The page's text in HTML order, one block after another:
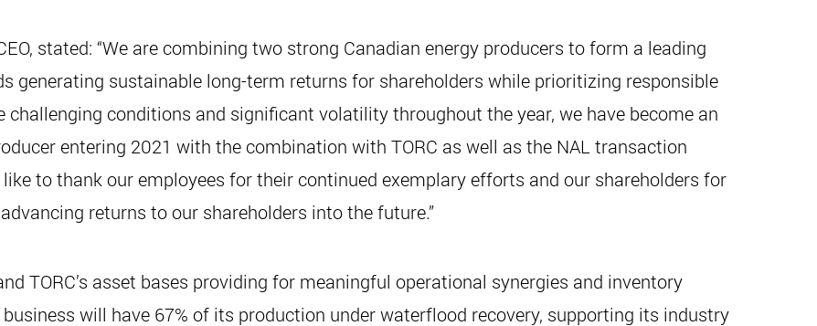
stated: “We are combining two strong Canadian energy producers to form a leading
generating sustainable long-term returns for shareholders while prioritizing responsible
challenging conditions and significant volatility throughout the year, we have become an
entering 2021 with the combination with TORC as well as the NAL transaction
to thank our employees for their continued exemplary efforts and our shareholders for
returns to our shareholders into the future.”
TORC’s asset bases providing for meaningful operational synergies and inventory
will have 67% of its production under waterflood recovery, supporting its industry